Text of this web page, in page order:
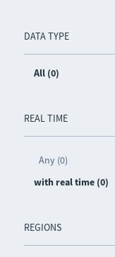
DATA TYPE
All (0)
REAL TIME
Any (0)
with real time (0)
REGIONS